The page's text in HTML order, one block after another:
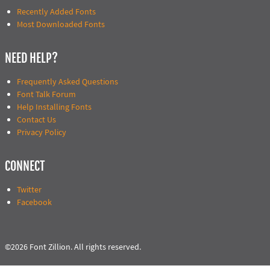
Recently Added Fonts
Most Downloaded Fonts
NEED HELP?
Frequently Asked Questions
Font Talk Forum
Help Installing Fonts
Contact Us
Privacy Policy
CONNECT
Twitter
Facebook
©2026 Font Zillion. All rights reserved.